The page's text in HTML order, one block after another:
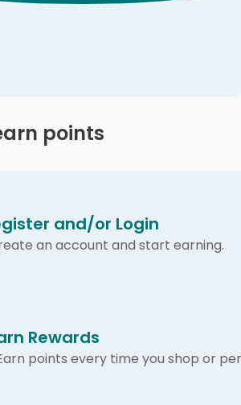
points
and/or Login
an account and start earning.
Rewards
points every time you shop or